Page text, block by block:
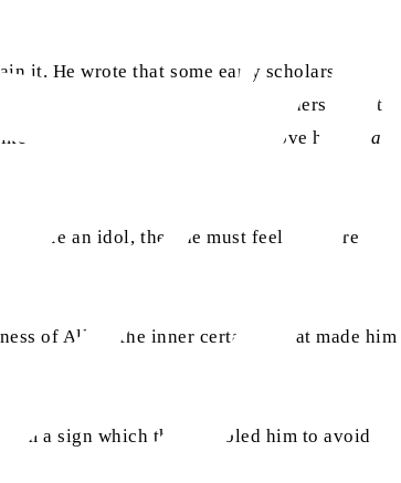
it. He wrote that some early scholars
miraculously, warning him. Others said it
a Quranic message written above him: “
la
before an idol, then he must feel far more
of Allah; the inner certainty that made him
a sign which then enabled him to avoid